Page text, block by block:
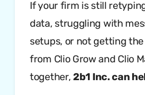
If your firm is still
data, struggling with
setups, or not getting
from Clio Grow and Clio
together, 2b1 Inc. can